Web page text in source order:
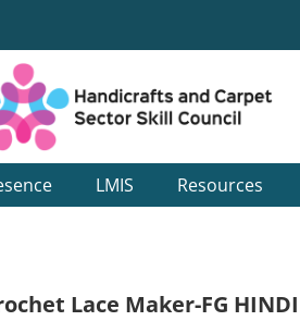
LMIS Resources
Lace Maker-FG HINDI